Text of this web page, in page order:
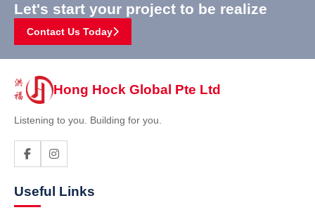
Let's start your project to be realize
Contact Us Today
Hong Hock Global Pte Ltd
Listening to you. Building for you.
Useful Links